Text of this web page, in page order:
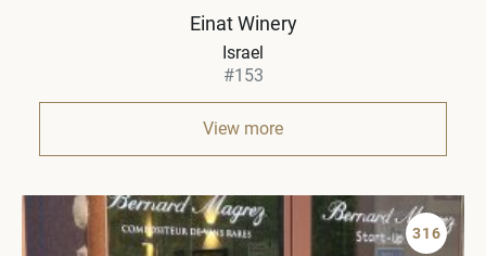
Einat Winery
Israel
#153
View more
316